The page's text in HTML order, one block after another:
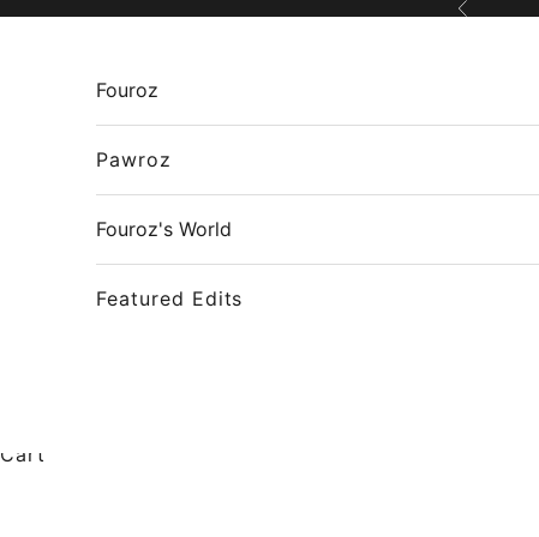
Previous
Fouroz
Pawroz
Fouroz's World
Featured Edits
Cart